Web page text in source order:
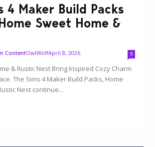
4 Maker Build Packs
Sweet Home &
ContentOwlWolfApril 8, 2026 9
& Rustic Nest Bring Inspired Cozy Charm
The Sims 4 Maker Build Packs, Home
Nest continue...